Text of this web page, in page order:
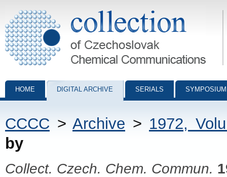
Collection of Czechoslovak Chemical Communications - digital
HOME DIGITAL ARCHIVE SERIALS
CCCC > Archive > 1972,
by
Collect. Czech. Chem. Commun.